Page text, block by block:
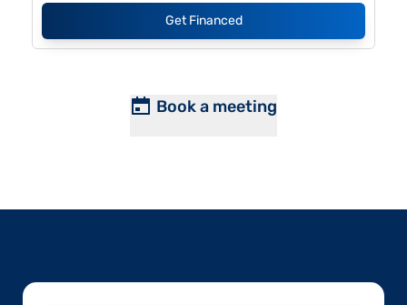
Get Financed
Book a meeting